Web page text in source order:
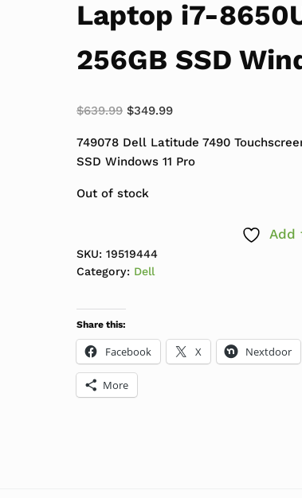
Laptop i7-
256GB SSD
$639.99 Original price was: $639.99.
$349.99Current price is:
749078 Dell Latitude 7490
SSD Windows 11 Pro
Out of stock
Add
SKU: 19519444
Category: Dell
Share this:
Facebook X Nextdoor
More